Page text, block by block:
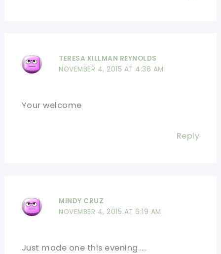
TERESA KILLMAN REYNOLDS
NOVEMBER 4, 2015 AT 4:36 AM
Your welcome
Reply
MINDY CRUZ
NOVEMBER 4, 2015 AT 6:19 AM
Just made one this evening…..